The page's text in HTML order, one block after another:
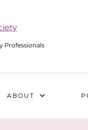
Professionals
ABOUT